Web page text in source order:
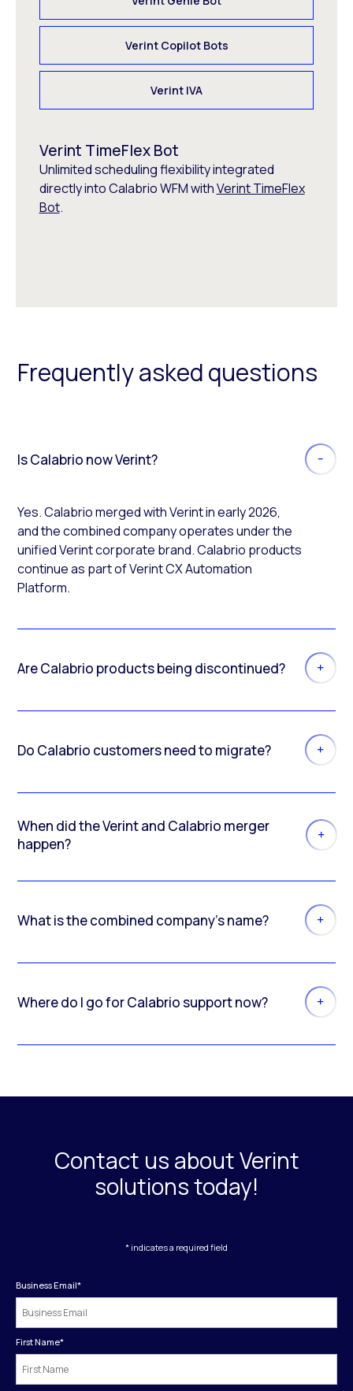
Verint Copilot Bots
Verint IVA
Verint TimeFlex Bot
Unlimited scheduling flexibility integrated
directly into Calabrio WFM withVerint TimeFlex
Bot.
Frequently asked questions
Is Calabrio now Verint?
Yes. Calabrio merged with Verint in early 2026,
and the combined company operates under the
unified Verint corporate brand. Calabrio products
continue as part of Verint CX Automation
Platform.
Are Calabrio products being discontinued?
Do Calabrio customers need to migrate?
When did the Verint and Calabrio merger
happen?
What is the combined company’s name?
Where do I go for Calabrio support now?
Contact us about Verint
solutions today!
* indicates a required field
Business Email*
First Name*